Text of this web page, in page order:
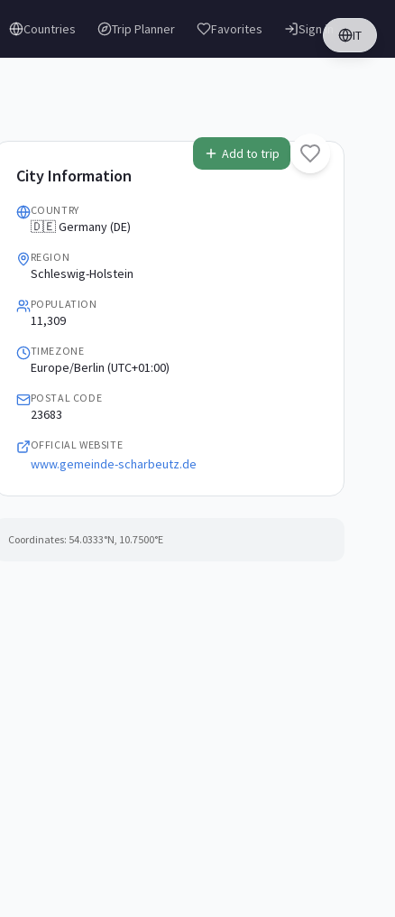
Countries Trip Planner Favorites IT
Sign in
Add to trip
City Information
COUNTRY
🇩🇪 Germany (DE)
REGION
Schleswig-Holstein
POPULATION
11,309
TIMEZONE
Europe/Berlin (UTC+01:00)
POSTAL CODE
23683
OFFICIAL WEBSITE
www.gemeinde-scharbeutz.de
Coordinates: 54.0333°N, 10.7500°E